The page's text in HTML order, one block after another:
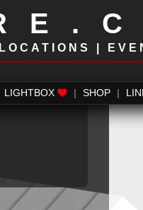
|
LIGHTBOX SHOP